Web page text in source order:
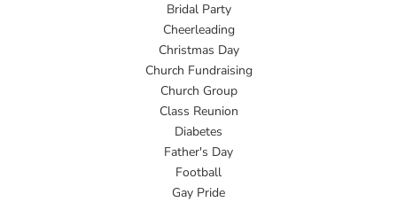
Bridal Party
Cheerleading
Christmas Day
Church Fundraising
Church Group
Class Reunion
Diabetes
Father's Day
Football
Gay Pride